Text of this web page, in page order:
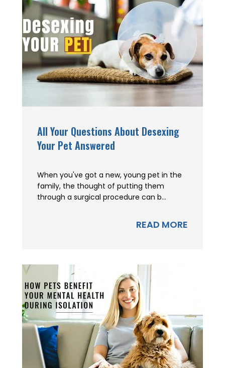
All Your Questions About Desexing
Your Pet Answered
When you've got a new, young pet in the
family, the thought of putting them
through a surgical procedure can b...
READ MORE